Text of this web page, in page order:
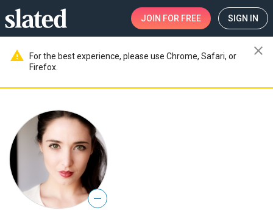
JOIN FOR FREE SIGN IN
warning
For the best experience, please use Chrome, Safari, or
Firefox.
close
—